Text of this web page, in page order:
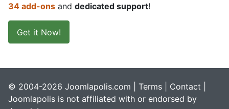
34 add-ons and dedicated support!
Get it Now!
© 2004-2026 Joomlapolis.com | Terms Contact
Joomlapolis is not affiliated with or endorsed by